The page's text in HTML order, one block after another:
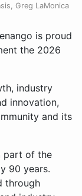
Greg LaMonica
is proud
the 2026
industry
innovation,
and its
part of the
90 years.
through